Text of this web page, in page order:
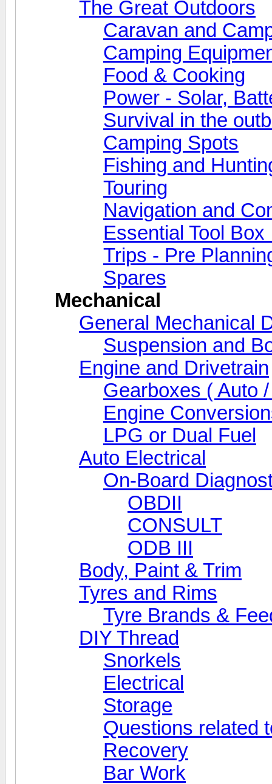
The Great Outdoors
Caravan and
Camping
Food & Cooking
Power - Solar,
Survival in the
Camping Spots
Fishing and
Touring
Navigation and
Essential Tool Box
Trips - Pre
Spares
Mechanical
General Mechanical
Suspension and
Engine and Drivetrain
Gearboxes ( Auto
Engine
LPG or Dual Fuel
Auto Electrical
On-Board
OBDII
CONSULT
ODB III
Body, Paint & Trim
Tyres and Rims
Tyre Brands &
DIY Thread
Snorkels
Electrical
Storage
Questions related
Recovery
Bar Work